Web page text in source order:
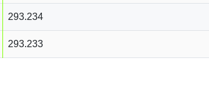
293.234
293.233